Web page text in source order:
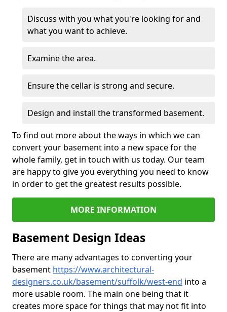
Discuss with you what you're looking for and
what you want to achieve.
Examine the area.
Ensure the cellar is strong and secure.
Design and install the transformed basement.
To find out more about the ways in which we can
convert your basement into a new space for the
whole family, get in touch with us today. Our team
are happy to give you everything you need to know
in order to get the greatest results possible.
MORE INFORMATION
Basement Design Ideas
There are many advantages to converting your
basement https://www.architectural-
designers.co.uk/basement/suffolk/west-end into a
more usable room. The main one being that it
creates more space for things that may not fit into